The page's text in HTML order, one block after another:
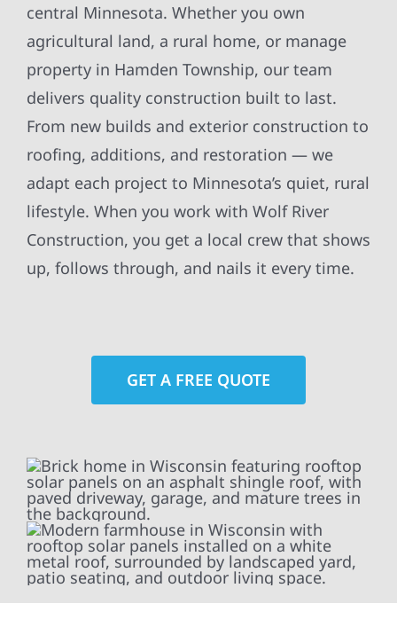
central Minnesota. Whether you own
agricultural land, a rural home, or manage
property in Hamden Township, our team
delivers quality construction built to last.
From new builds and exterior construction to
roofing, additions, and restoration — we
adapt each project to Minnesota’s quiet, rural
lifestyle. When you work with Wolf River
Construction, you get a local crew that shows
up, follows through, and nails it every time.
GET A FREE QUOTE